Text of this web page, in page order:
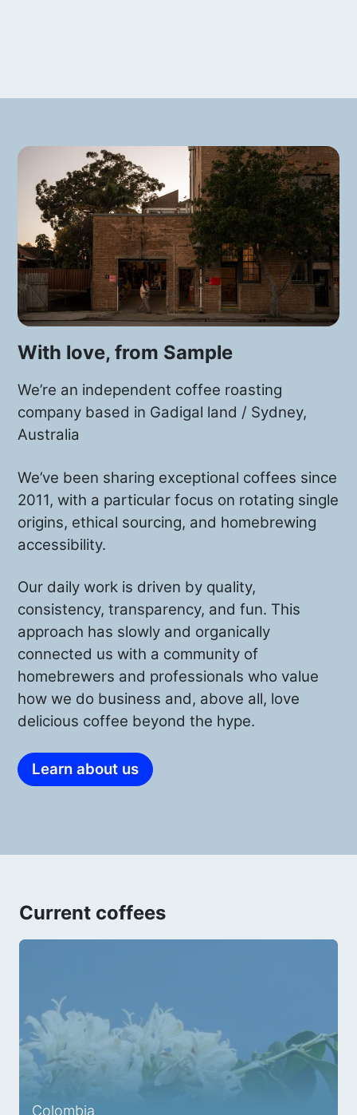
With love, from Sample
We’re an independent coffee roasting
company based in Gadigal land / Sydney,
Australia
We’ve been sharing exceptional coffees since
2011, with a particular focus on rotating single
origins, ethical sourcing, and homebrewing
accessibility.
Our daily work is driven by quality,
consistency, transparency, and fun. This
approach has slowly and organically
connected us with a community of
homebrewers and professionals who value
how we do business and, above all, love
delicious coffee beyond the hype.
Learn about us
Current coffees
Colombia